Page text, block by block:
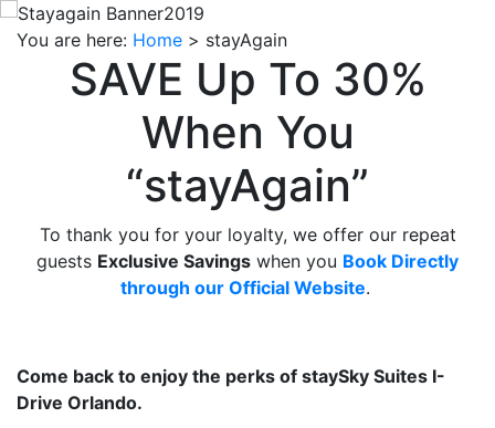
You are here: Home > stayAgain
SAVE Up To 30%
When You
“stayAgain”
To thank you for your loyalty, we offer our repeat
guests Exclusive Savings when you Book Directly
through our Official Website.
Come back to enjoy the perks of staySky Suites I-
Drive Orlando.